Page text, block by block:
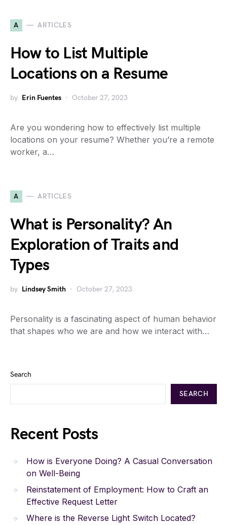
A ARTICLES
How to List Multiple
Locations on a Resume
by Erin Fuentes October 27, 2023
Are you wondering how to effectively list multiple
locations on your resume? Whether you’re a remote
worker, a…
A ARTICLES
What is Personality? An
Exploration of Traits and
Types
by Lindsey Smith October 27, 2023
Personality is a fascinating aspect of human behavior
that shapes who we are and how we interact with…
Search
SEARCH
Recent Posts
How is Everyone Doing? A Casual Conversation
on Well-Being
Reinstatement of Employment: How to Craft an
Effective Request Letter
Where is the Reverse Light Switch Located?